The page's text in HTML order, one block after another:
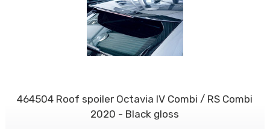
464504 Roof spoiler Octavia IV Combi / RS Combi
2020 - Black gloss